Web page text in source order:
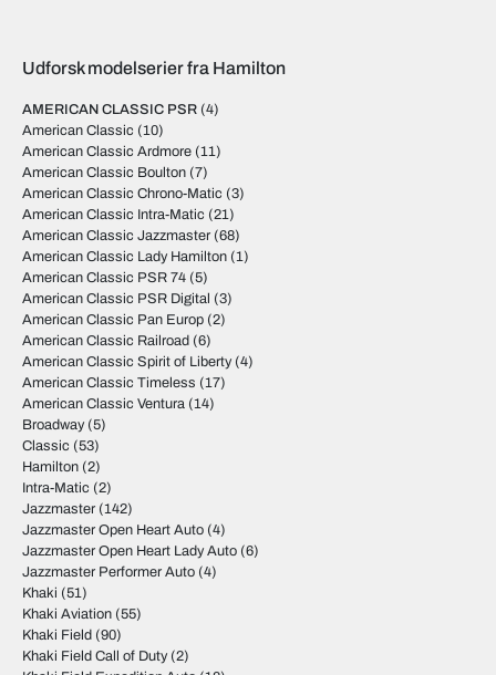
Udforsk modelserier fra Hamilton
AMERICAN CLASSIC PSR (4)
American Classic (10)
American Classic Ardmore (11)
American Classic Boulton (7)
American Classic Chrono-Matic (3)
American Classic Intra-Matic (21)
American Classic Jazzmaster (68)
American Classic Lady Hamilton (1)
American Classic PSR 74 (5)
American Classic PSR Digital (3)
American Classic Pan Europ (2)
American Classic Railroad (6)
American Classic Spirit of Liberty(4)
American Classic Timeless (17)
American Classic Ventura (14)
Broadway(5)
Classic (53)
Hamilton (2)
Intra-Matic (2)
Jazzmaster (142)
Jazzmaster Open Heart Auto (4)
Jazzmaster Open Heart Lady Auto (6)
Jazzmaster Performer Auto (4)
Khaki (51)
Khaki Aviation (55)
Khaki Field (90)
Khaki Field Call of Duty(2)